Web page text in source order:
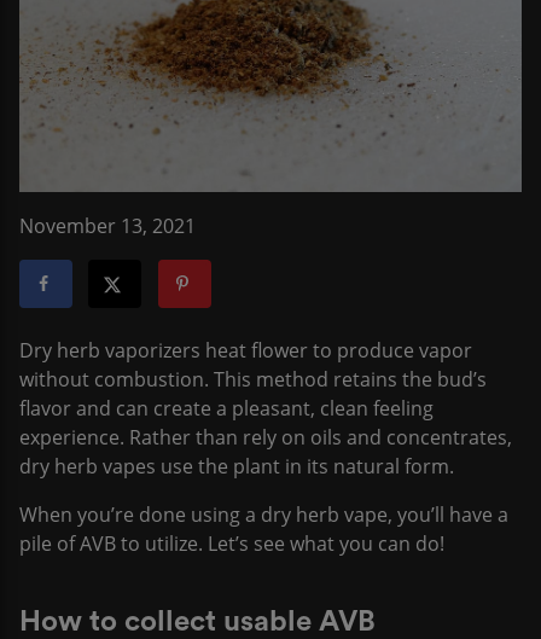
November 13, 2021
Dry herb vaporizers heat flower to produce vapor
without combustion. This method retains the bud’s
flavor and can create a pleasant, clean feeling
experience. Rather than rely on oils and concentrates,
dry herb vapes use the plant in its natural form.
When you’re done using a dry herb vape, you’ll have a
pile of AVB to utilize. Let’s see what you can do!
How to collect usable AVB